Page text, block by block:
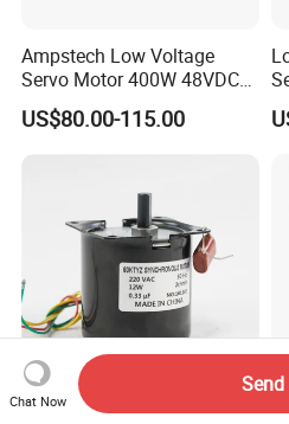
Ampstech Low Voltage
Servo Motor 400W 48VDC
for Agv AMR Mobile Robot
US$80.00-115.00
Synchronous Motor, 60ktyz,
Chat Now